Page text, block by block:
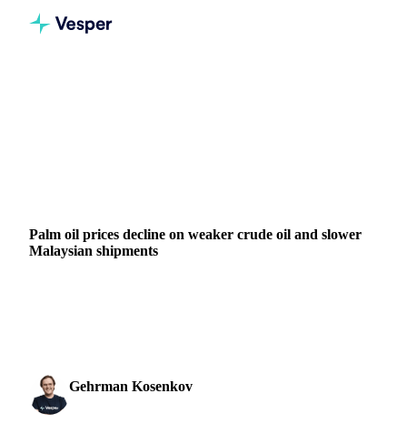
Palm oil prices decline on weaker crude oil and slower
Malaysian shipments
Gehrman Kosenkov